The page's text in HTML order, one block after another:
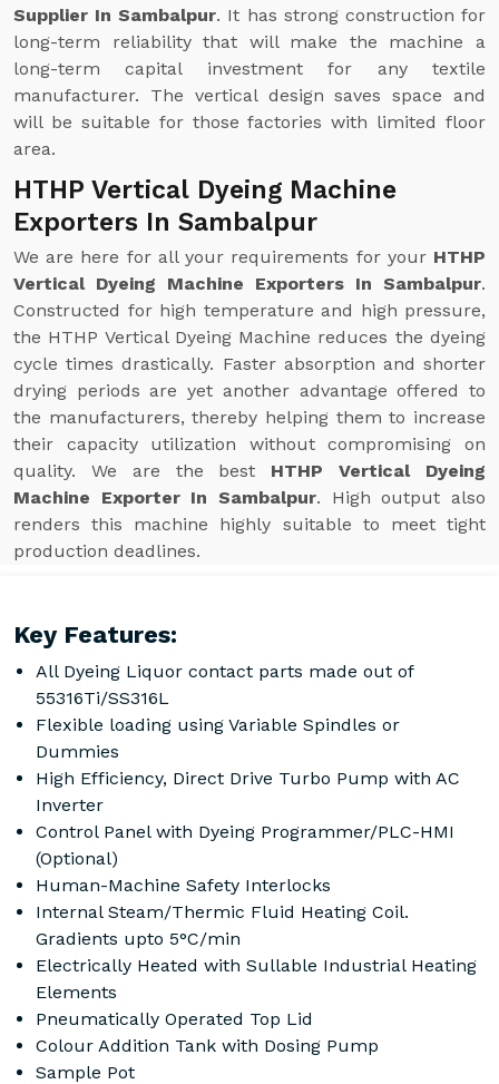
Supplier In Sambalpur. It has strong construction for
long-term reliability that will make the machine a
long-term capital investment for any textile
manufacturer. The vertical design saves space and
will be suitable for those factories with limited floor
area.
HTHP Vertical Dyeing Machine
Exporters In Sambalpur
We are here for all your requirements for your HTHP
Vertical Dyeing Machine Exporters In Sambalpur.
Constructed for high temperature and high pressure,
the HTHP Vertical Dyeing Machine reduces the dyeing
cycle times drastically. Faster absorption and shorter
drying periods are yet another advantage offered to
the manufacturers, thereby helping them to increase
their capacity utilization without compromising on
quality. We are the best HTHP Vertical Dyeing
Machine Exporter In Sambalpur. High output also
renders this machine highly suitable to meet tight
production deadlines.
Key Features:
All Dyeing Liquor contact parts made out of
55316Ti/SS316L
Flexible loading using Variable Spindles or
Dummies
High Efficiency, Direct Drive Turbo Pump with AC
Inverter
Control Panel with Dyeing Programmer/PLC-HMI
(Optional)
Human-Machine Safety Interlocks
Internal Steam/Thermic Fluid Heating Coil.
Gradients upto 5°C/min
Electrically Heated with Sullable Industrial Heating
Elements
Pneumatically Operated Top Lid
Colour Addition Tank with Dosing Pump
Sample Pot